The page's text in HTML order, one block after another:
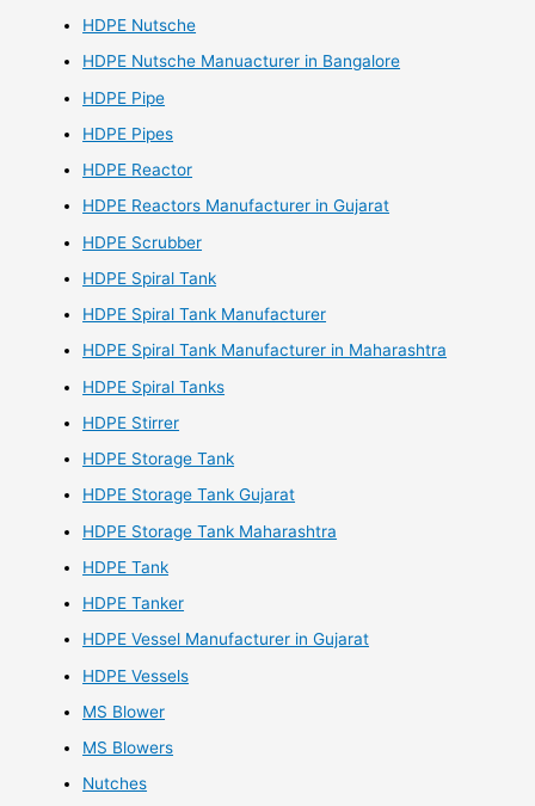
HDPE Nutsche
HDPE Nutsche Manuacturer in Bangalore
HDPE Pipe
HDPE Pipes
HDPE Reactor
HDPE Reactors Manufacturer in Gujarat
HDPE Scrubber
HDPE Spiral Tank
HDPE Spiral Tank Manufacturer
HDPE Spiral Tank Manufacturer in Maharashtra
HDPE Spiral Tanks
HDPE Stirrer
HDPE Storage Tank
HDPE Storage Tank Gujarat
HDPE Storage Tank Maharashtra
HDPE Tank
HDPE Tanker
HDPE Vessel Manufacturer in Gujarat
HDPE Vessels
MS Blower
MS Blowers
Nutches